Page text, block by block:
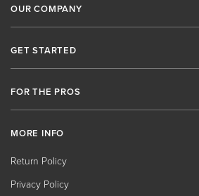
OUR COMPANY
GET STARTED
FOR THE PROS
MORE INFO
Return Policy
Privacy Policy